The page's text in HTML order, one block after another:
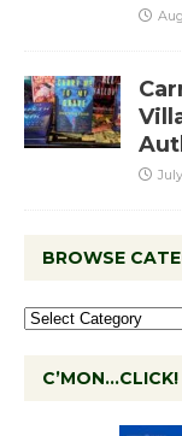
BROWSE
C’MON…CLICK!